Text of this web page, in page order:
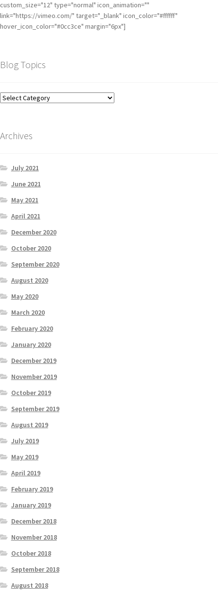
custom_size="12" type="normal" icon_animation=""
link="https://vimeo.com/" target="_blank" icon_color="#ffffff"
hover_icon_color="#0cc3ce" margin="6px"]
Blog Topics
Archives
July 2021
June 2021
May 2021
April 2021
December 2020
October 2020
September 2020
August 2020
May 2020
March 2020
February 2020
January 2020
December 2019
November 2019
October 2019
September 2019
August 2019
July 2019
May 2019
April 2019
February 2019
January 2019
December 2018
November 2018
October 2018
September 2018
August 2018